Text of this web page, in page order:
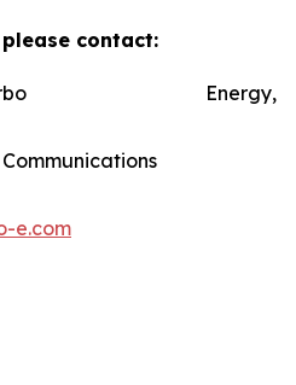
contact:
Energy,
of Communications
e.com